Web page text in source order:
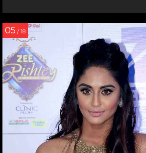
05 / 18